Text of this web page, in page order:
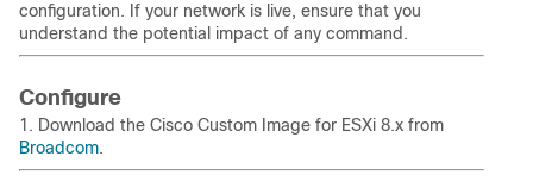
configuration. If your network is live, ensure that you
understand the potential impact of any command.
Configure
1. Download the Cisco Custom Image for ESXi 8.x from
Broadcom.